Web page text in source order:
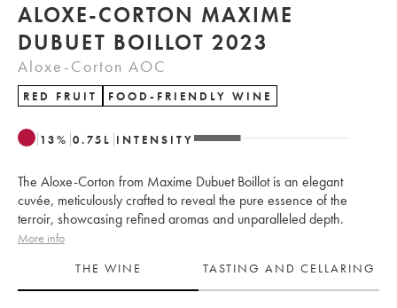
ALOXE-CORTON MAXIME
DUBUET BOILLOT 2023
Aloxe-Corton AOC
RED FRUIT FOOD-FRIENDLY WINE
13% 0.75 L INTENSITY
The Aloxe-Corton from Maxime Dubuet Boillot is an elegant
cuvée, meticulously crafted to reveal the pure essence of the
terroir, showcasing refined aromas and unparalleled depth.
More info
THE WINE
TASTING AND CELLARING